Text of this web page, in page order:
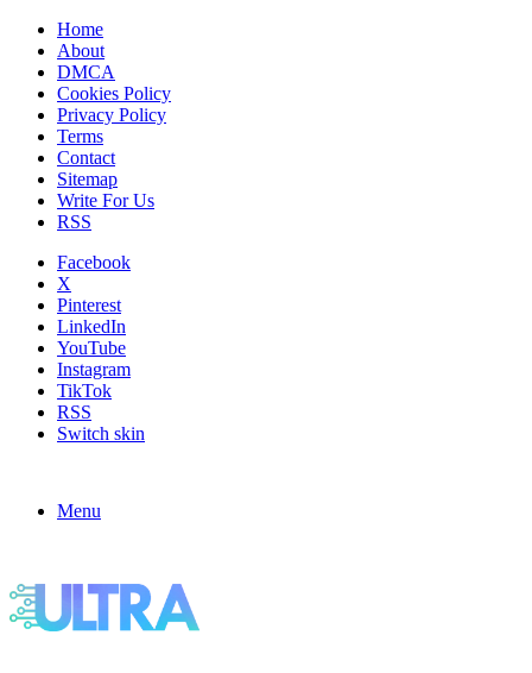
Home
About
DMCA
Cookies Policy
Privacy Policy
Terms
Contact
Sitemap
Write For Us
RSS
Facebook
X
Pinterest
LinkedIn
YouTube
Instagram
TikTok
RSS
Switch skin
Menu